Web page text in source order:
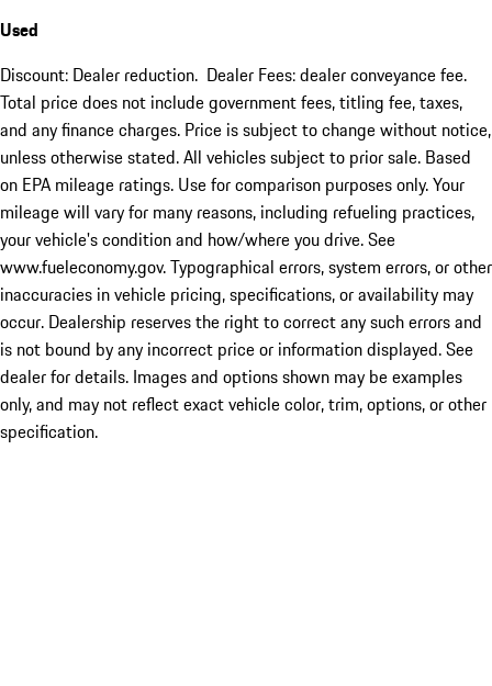
Used
Discount: Dealer reduction. Dealer Fees: dealer conveyance fee.
Total price does not include government fees, titling fee, taxes,
and any finance charges. Price is subject to change without notice,
unless otherwise stated. All vehicles subject to prior sale. Based
on EPA mileage ratings. Use for comparison purposes only. Your
mileage will vary for many reasons, including refueling practices,
your vehicle's condition and how/where you drive. See
www.fueleconomy.gov. Typographical errors, system errors, or other
inaccuracies in vehicle pricing, specifications, or availability may
occur. Dealership reserves the right to correct any such errors and
is not bound by any incorrect price or information displayed. See
dealer for details. Images and options shown may be examples
only, and may not reflect exact vehicle color, trim, options, or other
specification.